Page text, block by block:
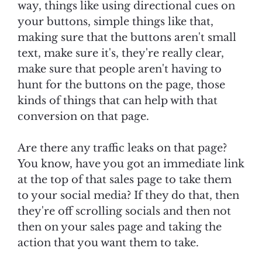
way, things like using directional cues on
your buttons, simple things like that,
making sure that the buttons aren't small
text, make sure it's, they're really clear,
make sure that people aren't having to
hunt for the buttons on the page, those
kinds of things that can help with that
conversion on that page.
Are there any traffic leaks on that page?
You know, have you got an immediate link
at the top of that sales page to take them
to your social media? If they do that, then
they're off scrolling socials and then not
then on your sales page and taking the
action that you want them to take.